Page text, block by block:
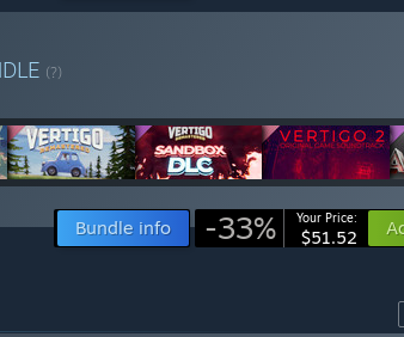
(?)
Bundle info -33% Your Price:
$51.52